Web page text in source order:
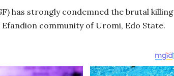
has strongly condemned the brutal killing
community of Uromi, Edo State.